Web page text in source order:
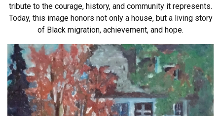
tribute to the courage, history, and community it represents.
Today, this image honors not only a house, but a living story
of Black migration, achievement, and hope.